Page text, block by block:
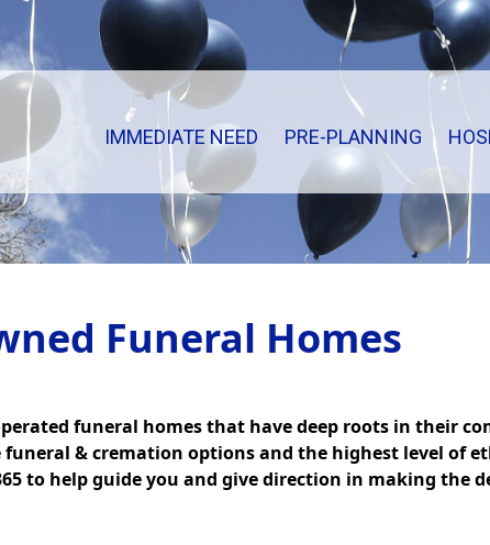
IMMEDIATE NEED PRE-PLANNING
Funeral Homes
funeral homes that have deep roots in their
& cremation options and the highest level of
to help guide you and give direction in making the